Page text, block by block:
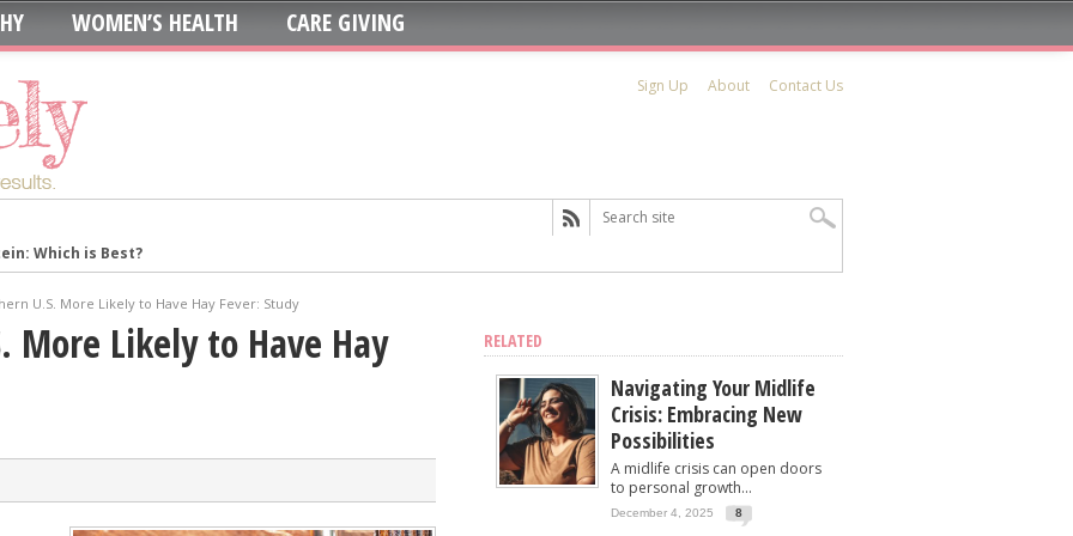
WOMEN’S HEALTH CARE GIVING
Sign Up About Contact Us
Which is Best?
to Maximize Health Benefits
Sugar
Nails, and Joints?
Supplements on Liver Health
Recurring UTIs?
U.S. More Likely to Have Hay Fever: Study
More Likely to Have Hay
RELATED
Navigating Your Midlife
Crisis: Embracing New
Possibilities
A midlife crisis can open doors
to personal growth...
December 4, 2025 8